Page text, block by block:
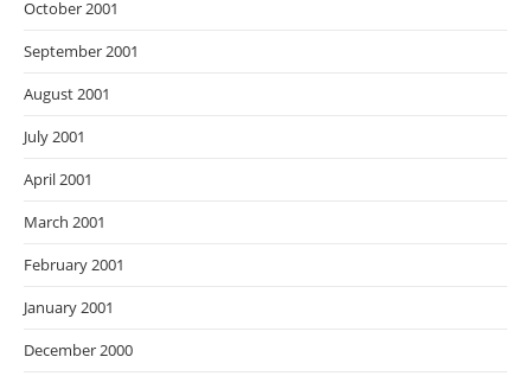
October 2001
September 2001
August 2001
July 2001
April 2001
March 2001
February 2001
January 2001
December 2000